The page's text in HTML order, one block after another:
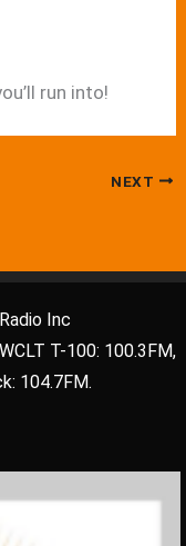
run into!
NEXT
Inc
T-100: 100.3FM,
104.7FM.